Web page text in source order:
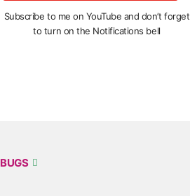
Subscribe to me on YouTube and don’t forget
to turn on the Notifications bell